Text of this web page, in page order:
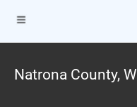
Natrona County,